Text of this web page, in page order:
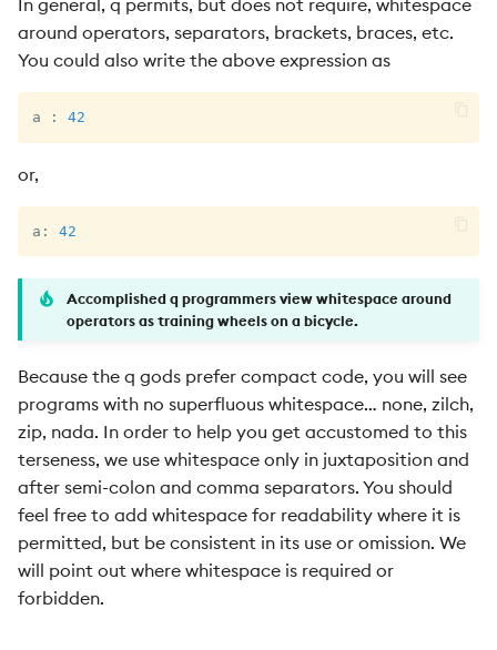
In general, q permits, but does not require, whitespace
around operators, separators, brackets, braces, etc.
You could also write the above expression as
a : 42
or,
a : 42
Accomplished q programmers view whitespace around
operators as training wheels on a bicycle.
Because the q gods prefer compact code, you will see
programs with no superfluous whitespace… none, zilch,
zip, nada. In order to help you get accustomed to this
terseness, we use whitespace only in juxtaposition and
after semi-colon and comma separators. You should
feel free to add whitespace for readability where it is
permitted, but be consistent in its use or omission. We
will point out where whitespace is required or
forbidden.